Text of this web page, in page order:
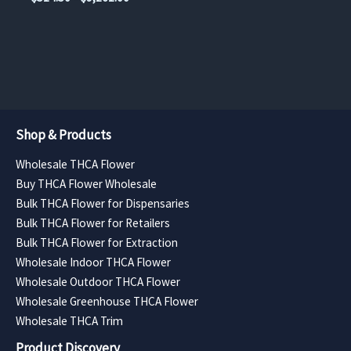
page
Shop & Products
Wholesale THCA Flower
Buy THCA Flower Wholesale
Bulk THCA Flower for Dispensaries
Bulk THCA Flower for Retailers
Bulk THCA Flower for Extraction
Wholesale Indoor THCA Flower
Wholesale Outdoor THCA Flower
Wholesale Greenhouse THCA Flower
Wholesale THCA Trim